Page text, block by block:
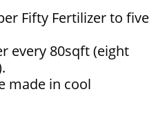
Fifty Fertilizer to five
every 80sqft (eight
made in cool